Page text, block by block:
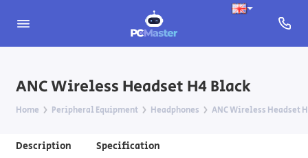
ANC Wireless Headset H4 Black
Home Peripheral Equipment Headphones ANC Wireless Headset
Description Specification